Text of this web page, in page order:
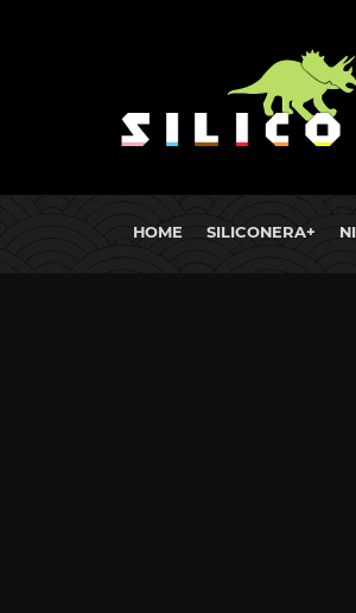
HOME SILICONERA+